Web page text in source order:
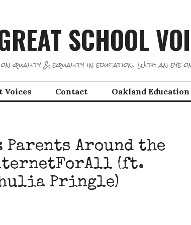
SCHOOL
on quality & equality in education. With an eye
Voices Contact Oakland
Parents Around the
(ft.
Pringle)